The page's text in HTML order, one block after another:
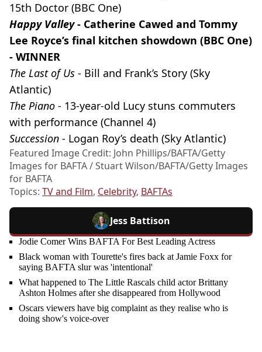
15th Doctor (BBC One)
Happy Valley- Catherine Cawed and Tommy
Lee Royce’s final kitchen showdown (BBC One)
- WINNER
The Last of Us - Bill and Frank’s Story (Sky
Atlantic)
The Piano - 13-year-old Lucy stuns commuters
with performance (Channel 4)
Succession - Logan Roy’s death (Sky Atlantic)
Featured Image Credit: John Phillips/BAFTA/Getty
Images for BAFTA / Stuart Wilson/BAFTA/Getty Images
for BAFTA
Topics: TV and Film, Celebrity, BAFTAs
Jess Battison
Jodie Comer Wins BAFTA For Best Leading Actress
Black woman with Tourette's fires back at Jamie Foxx for
saying BAFTA slur was 'intentional'
What happened to The Little Rascals child actor Brittany
Ashton Holmes after she disappeared from Hollywood
Oscars viewers have big complaint as they realise who is
doing show's voice-over